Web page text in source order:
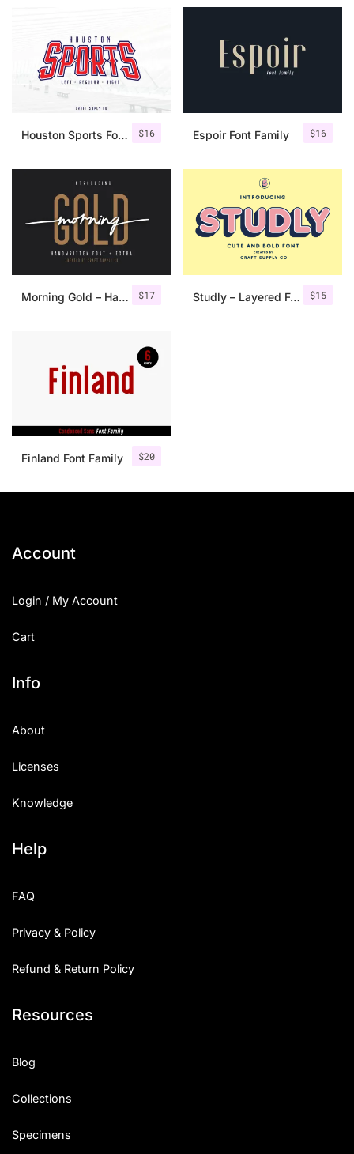
$16
Houston Sports Font Family $16
Espoir Font Family
$17
Morning Gold – Handwritten Font + Extra $15
Studly – Layered Font Family
$20
Finland Font Family
Account
Login / My Account
Cart
Info
About
Licenses
Knowledge
Help
FAQ
Privacy & Policy
Refund & Return Policy
Resources
Blog
Collections
Specimens